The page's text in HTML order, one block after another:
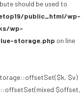
should be used to
public_html/wp-
wp-
storage.php on line
$v)
$offset,